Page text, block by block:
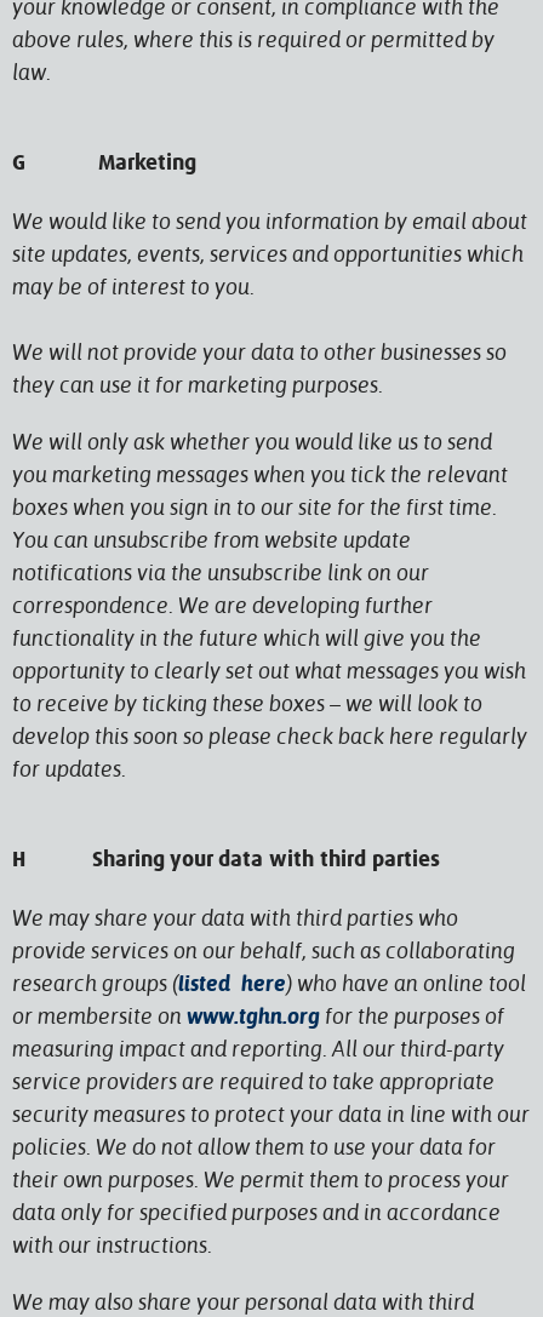
your knowledge or consent, in compliance with the
above rules, where this is required or permitted by
law.
G Marketing
We would like to send you information by email about
site updates, events, services and opportunities which
may be of interest to you.
We will not provide your data to other businesses so
they can use it for marketing purposes.
We will only ask whether you would like us to send
you marketing messages when you tick the relevant
boxes when you sign in to our site for the first time.
You can unsubscribe from website update
notifications via the unsubscribe link on our
correspondence. We are developing further
functionality in the future which will give you the
opportunity to clearly set out what messages you wish
to receive by ticking these boxes – we will look to
develop this soon so please check back here regularly
for updates.
H Sharing your data with third parties
We may share your data with third parties who
provide services on our behalf, such as collaborating
research groups (listed here) who have an online tool
or membersite on www.tghn.org for the purposes of
measuring impact and reporting. All our third-party
service providers are required to take appropriate
security measures to protect your data in line with our
policies. We do not allow them to use your data for
their own purposes. We permit them to process your
data only for specified purposes and in accordance
with our instructions.
We may also share your personal data with third